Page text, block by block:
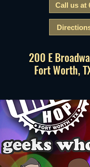
Call us at
200 E
Fort Worth,